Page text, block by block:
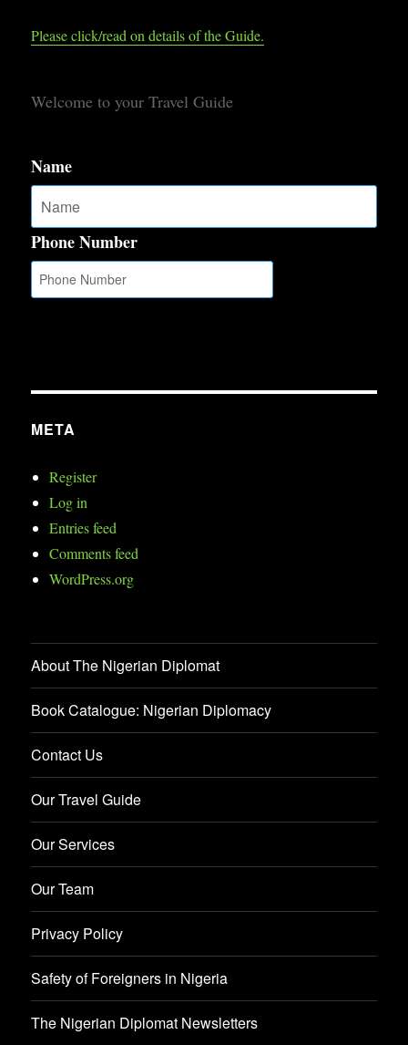
Please click/read on details of the Guide.
Welcome to your Travel Guide
Name
Phone Number
META
Register
Log in
Entries feed
Comments feed
WordPress.org
About The Nigerian Diplomat
Book Catalogue: Nigerian Diplomacy
Contact Us
Our Travel Guide
Our Services
Our Team
Privacy Policy
Safety of Foreigners in Nigeria
The Nigerian Diplomat Newsletters